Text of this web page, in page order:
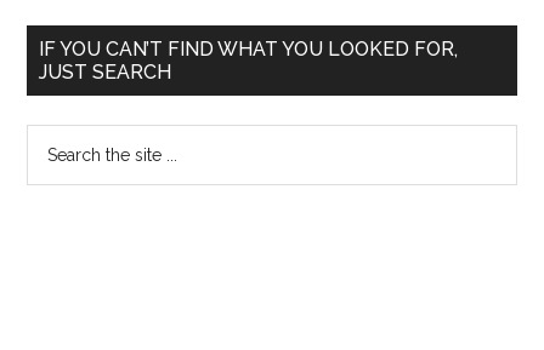
Primary
Sidebar
IF YOU CAN’T FIND WHAT YOU LOOKED FOR,
JUST SEARCH